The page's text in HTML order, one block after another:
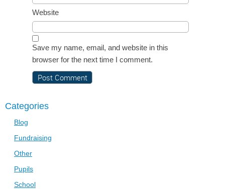
Website
Save my name, email, and website in this
browser for the next time I comment.
Categories
Blog
Fundraising
Other
Pupils
School